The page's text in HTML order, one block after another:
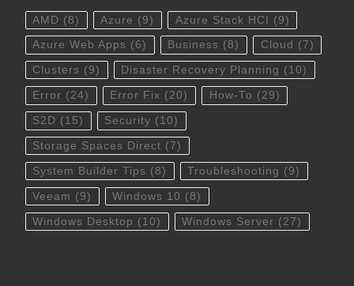
AMD (8) Azure (9) Azure Stack HCI (9)
Azure Web Apps (6) Business (8) Cloud (7)
Clusters (9) Disaster Recovery Planning (10)
Error (24) Error Fix (20) How-To (29)
S2D (15) Security (10)
Storage Spaces Direct (7)
System Builder Tips (8) Troubleshooting (9)
Veeam (9) Windows 10 (8)
Windows Desktop (10) Windows Server (27)